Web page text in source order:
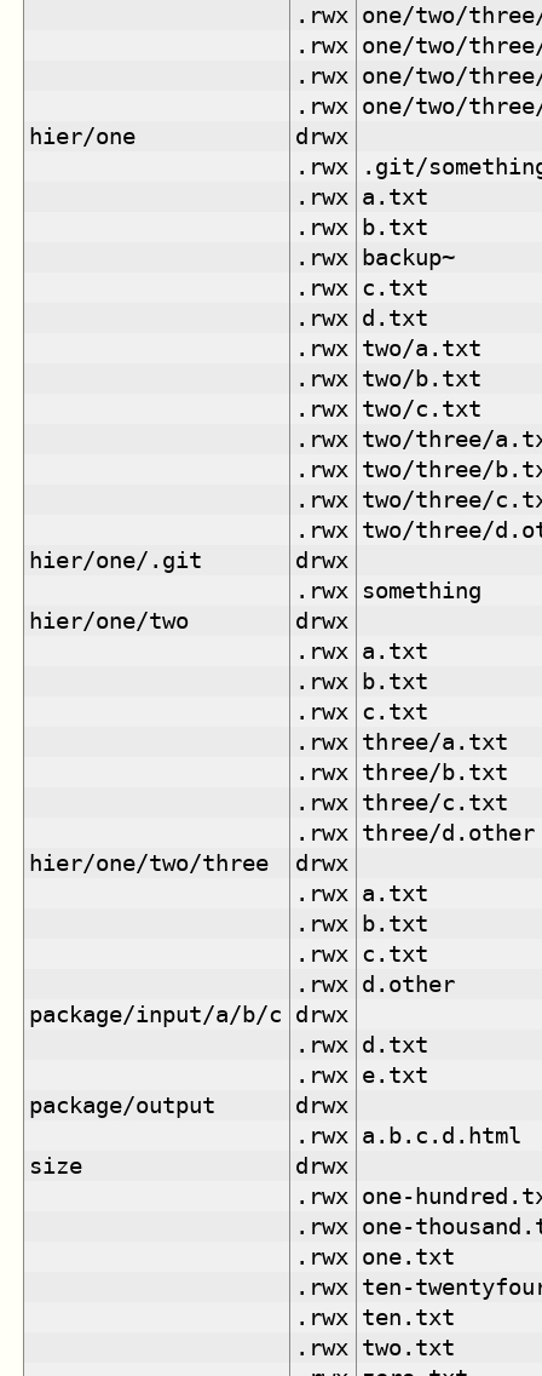
.rwx
one/two/
.rwx
one/two/
.rwx
one/two/
.rwx
one/two/
hier/one
drwx
.rwx
.git/
.rwx
a.txt
.rwx
b.txt
.rwx
backup~
.rwx
c.txt
.rwx
d.txt
.rwx
two/a.txt
.rwx
two/b.txt
.rwx
two/c.txt
.rwx
two/three/
.rwx
two/three/
.rwx
two/three/
.rwx
two/three/
hier/one/.git
drwx
.rwx
something
hier/one/two
drwx
.rwx
a.txt
.rwx
b.txt
.rwx
c.txt
.rwx
three/a.txt
.rwx
three/b.txt
.rwx
three/c.txt
.rwx
three/d.other
hier/one/two/three
drwx
.rwx
a.txt
.rwx
b.txt
.rwx
c.txt
.rwx
d.other
package/input/a/b/c
drwx
.rwx
d.txt
.rwx
e.txt
package/output
drwx
.rwx
a.b.c.d.html
size
drwx
.rwx
one-
.rwx
one-
.rwx
one.txt
.rwx
ten-
.rwx
ten.txt
.rwx
two.txt